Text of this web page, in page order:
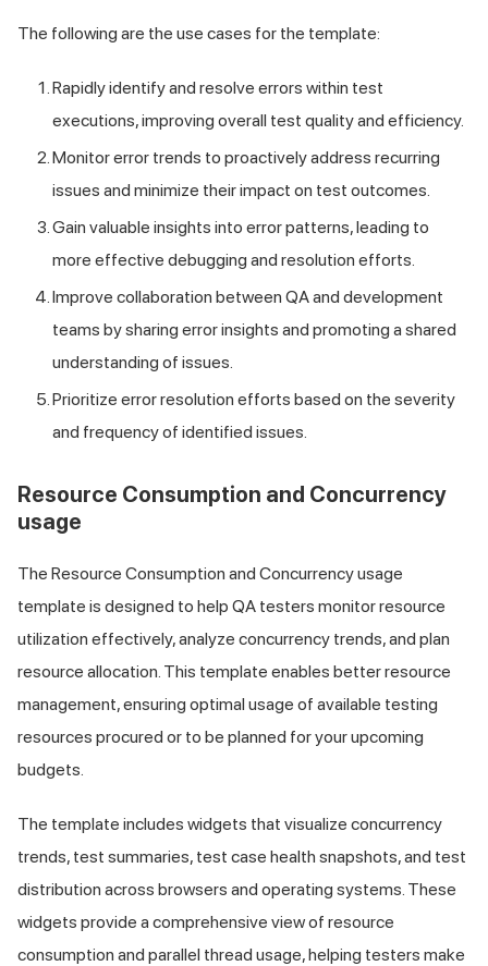
The following are the use cases for the template:
Rapidly identify and resolve errors within test
executions, improving overall test quality and efficiency.
Monitor error trends to proactively address recurring
issues and minimize their impact on test outcomes.
Gain valuable insights into error patterns, leading to
more effective debugging and resolution efforts.
Improve collaboration between QA and development
teams by sharing error insights and promoting a shared
understanding of issues.
Prioritize error resolution efforts based on the severity
and frequency of identified issues.
Resource Consumption and Concurrency
usage
The Resource Consumption and Concurrency usage
template is designed to help QA testers monitor resource
utilization effectively, analyze concurrency trends, and plan
resource allocation. This template enables better resource
management, ensuring optimal usage of available testing
resources procured or to be planned for your upcoming
budgets.
The template includes widgets that visualize concurrency
trends, test summaries, test case health snapshots, and test
distribution across browsers and operating systems. These
widgets provide a comprehensive view of resource
consumption and parallel thread usage, helping testers make